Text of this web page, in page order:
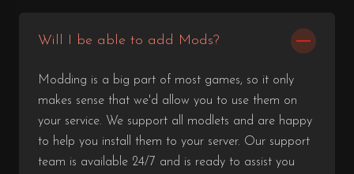
Will I be able to add Mods?
Modding is a big part of most games, so it only
makes sense that we'd allow you to use them on
your service. We support all modlets and are happy
to help you install them to your server. Our support
team is available 24/7 and is ready to assist you